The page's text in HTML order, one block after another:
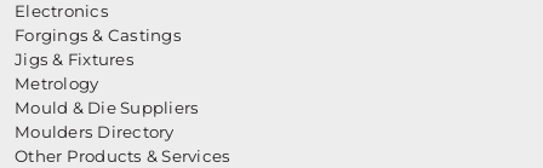
Electronics
Forgings & Castings
Jigs & Fixtures
Metrology
Mould & Die Suppliers
Moulders Directory
Other Products & Services